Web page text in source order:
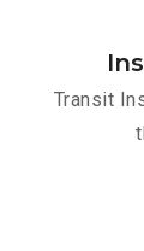
Transit